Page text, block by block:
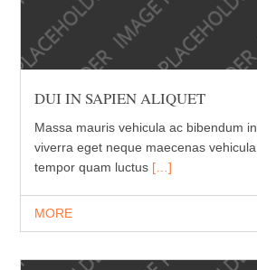
DUI IN SAPIEN ALIQUET
Massa mauris vehicula ac bibendum in
viverra eget neque maecenas vehicula
tempor quam luctus […]
MORE